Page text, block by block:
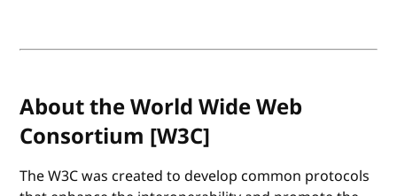
About the World Wide Web
Consortium [W3C]
The W3C was created to develop common protocols